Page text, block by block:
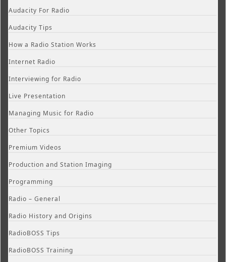
Audacity For Radio
Audacity Tips
How a Radio Station Works
Internet Radio
Interviewing for Radio
Live Presentation
Managing Music for Radio
Other Topics
Premium Videos
Production and Station Imaging
Programming
Radio – General
Radio History and Origins
RadioBOSS Tips
RadioBOSS Training